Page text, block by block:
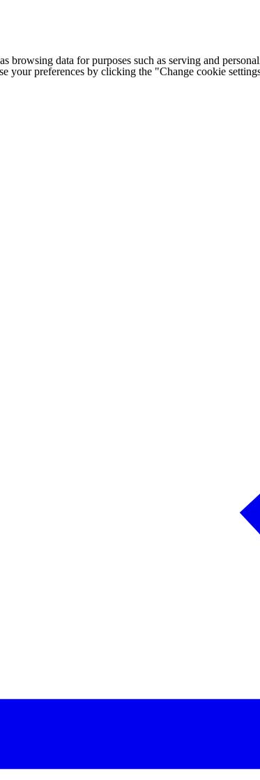
browsing data for purposes such as serving and
your preferences by clicking the "Change cookie